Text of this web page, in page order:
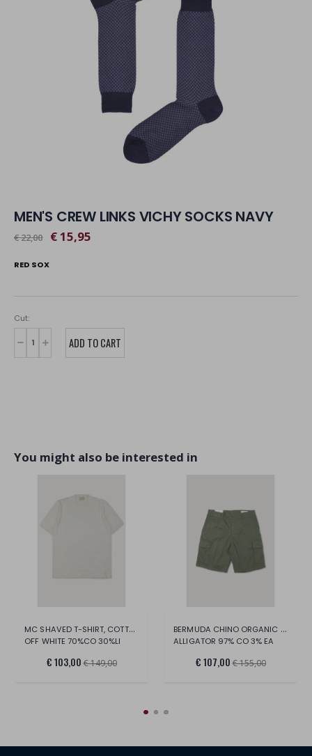
MEN'S CREW LINKS VICHY SOCKS NAVY
€ 22,00 € 15,95
RED SOX
Cut:
You might also be interested in
MC SHAVED T-SHIRT, COTTON/LINEN
OFF WHITE 70%CO 30%LI
€ 103,00 € 149,00
BERMUDA CHINO ORGANIC STRETCH FABRIC
ALLIGATOR 97% CO 3% EA
€ 107,00 € 155,00